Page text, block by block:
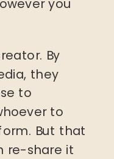
you
By
they
to
to
But that
re-share it